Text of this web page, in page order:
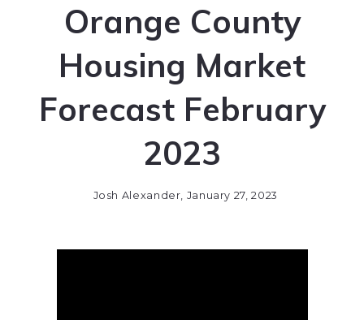
Orange County
Housing Market
Forecast February
2023
Josh Alexander, January 27, 2023